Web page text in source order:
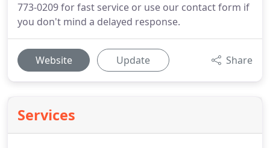
773-0209 for fast service or use our contact form if
you don't mind a delayed response.
Website Update Share
Services